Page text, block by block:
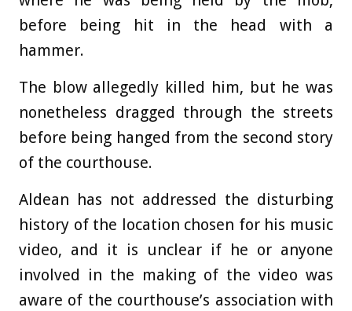
before being hit in the head with a
hammer.
The blow allegedly killed him, but he was
nonetheless dragged through the streets
before being hanged from the second story
of the courthouse.
Aldean has not addressed the disturbing
history of the location chosen for his music
video, and it is unclear if he or anyone
involved in the making of the video was
aware of the courthouse’s association with